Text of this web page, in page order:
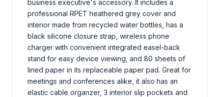
business executive's accessory. It includes a
professional RPET heathered grey cover and
interior made from recycled water bottles, has a
black silicone closure strap, wireless phone
charger with convenient integrated easel-back
stand for easy device viewing, and 80 sheets of
lined paper in its replaceable paper pad. Great for
meetings and conferences alike, it also has an
elastic cable organzer, 3 interior slip pockets and